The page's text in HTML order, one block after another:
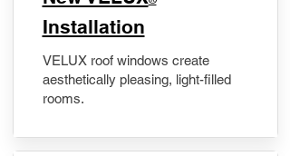
Installation
VELUX roof windows create
aesthetically pleasing, light-filled
rooms.